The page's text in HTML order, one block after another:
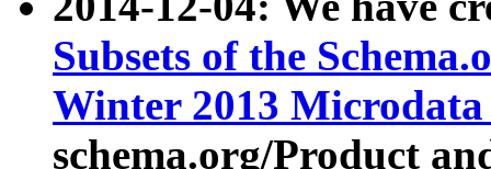
Subsets of the
Winter 2013
schema.org/Product